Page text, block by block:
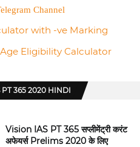
Channel
with -ve Marking
Age Eligibility Calculator
PT 365 2020 HINDI
Vision IAS PT 365 सप्लीमेंट्री करंट
अफेयर्स Prelims 2020 के लिए